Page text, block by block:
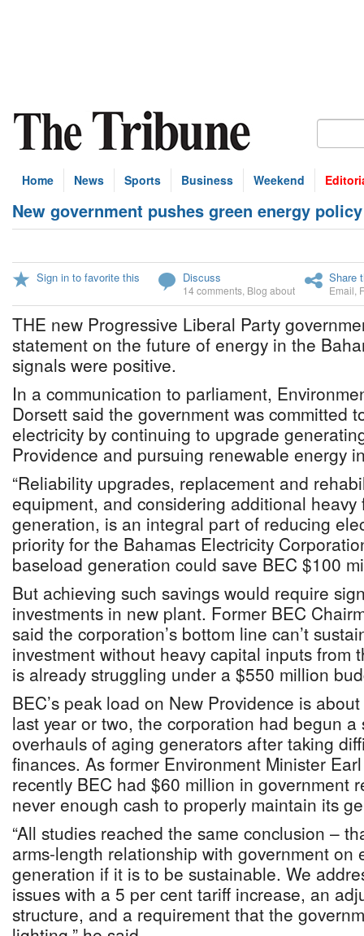
Home News Sports Business Weekend
New government pushes green energy policy
Sign in to favorite this Discuss
14 comments Blog about
Share
Email
THE new Progressive Liberal Party
statement on the future of energy in the
signals were positive.
In a communication to parliament,
Dorsett said the government was committed
electricity by continuing to upgrade
Providence and pursuing renewable energy
“Reliability upgrades, replacement and
equipment, and considering additional heavy
generation, is an integral part of reducing
priority for the Bahamas Electricity
baseload generation could save BEC $100
But achieving such savings would require
investments in new plant. Former BEC
said the corporation’s bottom line can’t
investment without heavy capital inputs from
is already struggling under a $550 million
BEC’s peak load on New Providence is
last year or two, the corporation had begun a
overhauls of aging generators after taking
finances. As former Environment Minister
recently BEC had $60 million in government
never enough cash to properly maintain its
“All studies reached the same conclusion –
arms-length relationship with government on
generation if it is to be sustainable. We
issues with a 5 per cent tariff increase, an
structure, and a requirement that the